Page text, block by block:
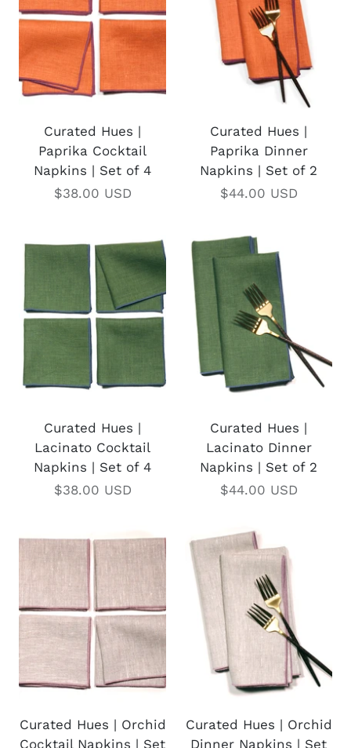
Curated Hues |
Paprika Cocktail
Napkins | Set of 4
$38.00 USD
Curated Hues |
Paprika Dinner
Napkins | Set of 2
$44.00 USD
Curated Hues |
Lacinato Cocktail
Napkins | Set of 4
$38.00 USD
Curated Hues |
Lacinato Dinner
Napkins | Set of 2
$44.00 USD
Curated Hues | Orchid
Cocktail Napkins | Set
Curated Hues | Orchid
Dinner Napkins | Set